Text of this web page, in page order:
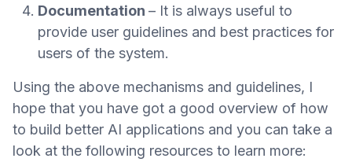
Documentation – It is always useful to
provide user guidelines and best practices for
users of the system.
Using the above mechanisms and guidelines, I
hope that you have got a good overview of how
to build better AI applications and you can take a
look at the following resources to learn more: